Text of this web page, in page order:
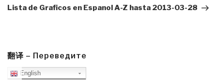
Post
Lista de Graficos en Espanol A-Z hasta 2013-03-28
翻译 – Переведите
English